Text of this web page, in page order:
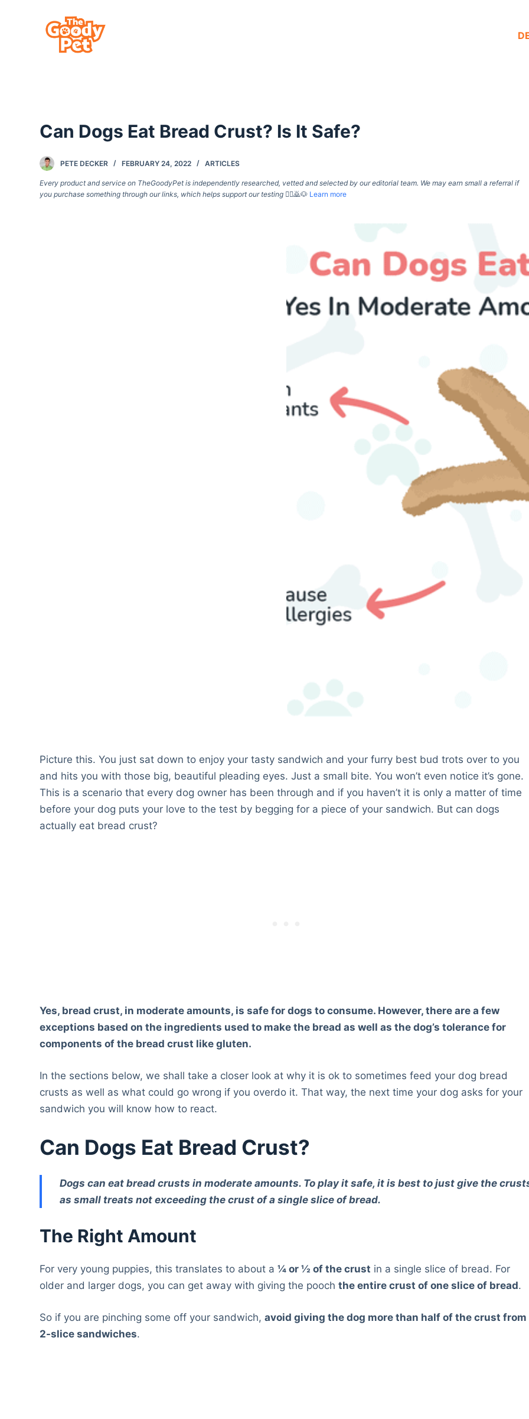
Can Dogs Eat Bread Crust? Is It Safe?
PETE DECKER FEBRUARY 24, 2022 ARTICLES
Every product and service on TheGoodyPet is independently researched, vetted and selected by our editorial team. We may earn small a referral if
you purchase something through our links, which helps support our testing 🙇‍♀️🙇🐶 Learn more
Picture this. You just sat down to enjoy your tasty sandwich and your furry best bud trots over to you
and hits you with those big, beautiful pleading eyes. Just a small bite. You won’t even notice it’s gone.
This is a scenario that every dog owner has been through and if you haven’t it is only a matter of time
before your dog puts your love to the test by begging for a piece of your sandwich. But can dogs
actually eat bread crust?
Yes, bread crust, in moderate amounts, is safe for dogs to consume. However, there are a few
exceptions based on the ingredients used to make the bread as well as the dog’s tolerance for
components of the bread crust like gluten.
In the sections below, we shall take a closer look at why it is ok to sometimes feed your dog bread
crusts as well as what could go wrong if you overdo it. That way, the next time your dog asks for your
sandwich you will know how to react.
Can Dogs Eat Bread Crust?
Dogs can eat bread crusts in moderate amounts. To play it safe, it is best to just give the
as small treats not exceeding the crust of a single slice of bread.
The Right Amount
For very young puppies, this translates to about a¼ or ½ of the crust in a single slice of bread. For
older and larger dogs, you can get away with giving the poochthe entire crust of one slice of bread.
So if you are pinching some off your sandwich,avoid giving the dog more than half of the crust from
2-slice sandwiches.